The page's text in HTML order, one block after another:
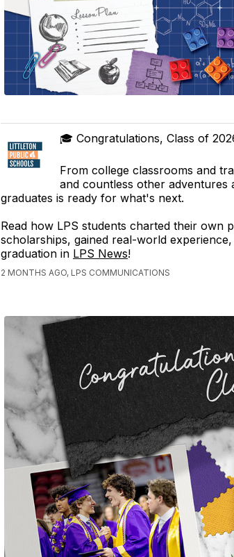
🎓 Congratulations, Class of
From college classrooms and
and countless other
graduates is ready for what's next.
Read how LPS students charted their own
scholarships, gained real-world
graduation in LPS News!
2 MONTHS AGO, LPS COMMUNICATIONS